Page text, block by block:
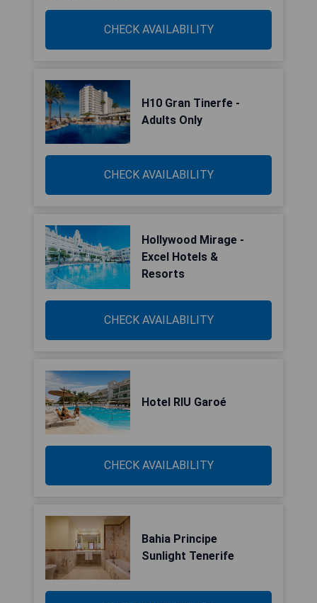
CHECK AVAILABILITY
H10 Gran Tinerfe -
Adults Only
CHECK AVAILABILITY
Hollywood Mirage -
Excel Hotels &
Resorts
CHECK AVAILABILITY
Hotel RIU Garoé
CHECK AVAILABILITY
Bahia Principe
Sunlight Tenerife